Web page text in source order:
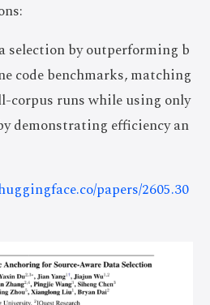
selection by outperforming b
code benchmarks, matching
corpus runs while using only
demonstrating efficiency an
papers/2605.30